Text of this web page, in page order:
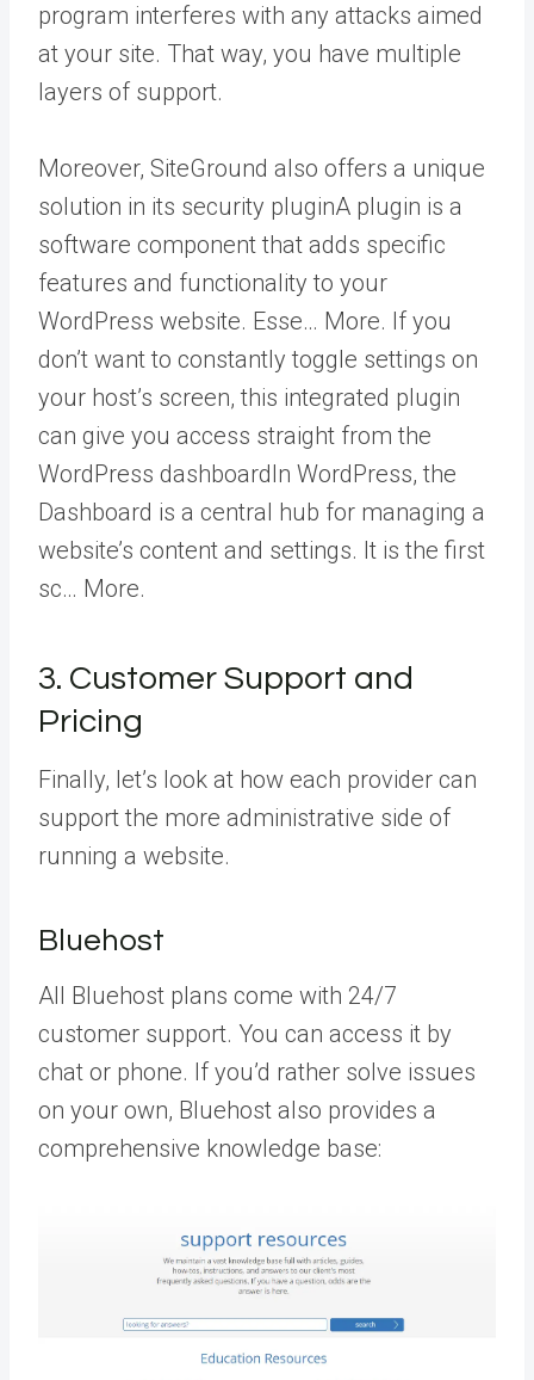
program interferes with any attacks aimed
at your site. That way, you have multiple
layers of support.
Moreover, SiteGround also offers a unique
solution in its security pluginA plugin is a
software component that adds specific
features and functionality to your
WordPress website. Esse… More. If you
don’t want to constantly toggle settings on
your host’s screen, this integrated plugin
can give you access straight from the
WordPress dashboard In WordPress, the
Dashboard is a central hub for managing a
website’s content and settings. It is the first
sc… More.
3. Customer Support and
Pricing
Finally, let’s look at how each provider can
support the more administrative side of
running a website.
Bluehost
All Bluehost plans come with 24/7
customer support. You can access it by
chat or phone. If you’d rather solve issues
on your own, Bluehost also provides a
comprehensive knowledge base: